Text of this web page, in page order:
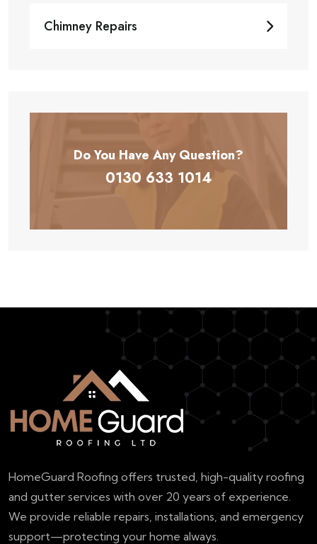
Chimney Repairs
Do You Have AnyQuestion?
0130 633 1014
HomeGuard Roofing offers trusted, high-quality roofing
and gutter services with over 20 years of experience.
We provide reliable repairs, installations, and emergency
support—protecting your home always.